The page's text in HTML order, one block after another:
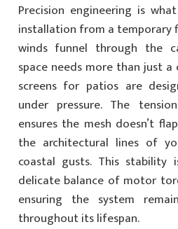
Precision engineering is
installation from a temporary
winds funnel through the
space needs more than just
screens for patios are
under pressure. The
ensures the mesh doesn’t
the architectural lines of
coastal gusts. This stability
delicate balance of motor
ensuring the system
throughout its lifespan.